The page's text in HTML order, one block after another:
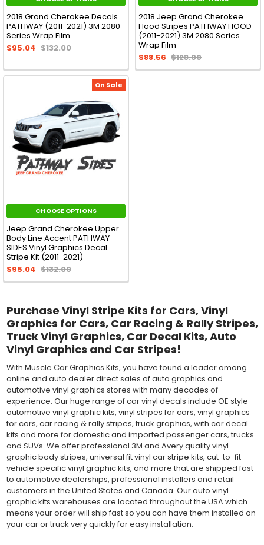
2018 Grand Cherokee Decals
PATHWAY (2011-2021) 3M 2080
Series Wrap Film
$95.04 $132.00
2018 Jeep Grand Cherokee
Hood Stripes PATHWAY HOOD
(2011-2021) 3M 2080 Series
Wrap Film
$88.56 $123.00
On Sale
CHOOSE OPTIONS
Jeep Grand Cherokee Upper
Body Line Accent PATHWAY
SIDES Vinyl Graphics Decal
Stripe Kit (2011-2021)
$95.04 $132.00
Purchase Vinyl Stripe Kits for Cars, Vinyl
Graphics for Cars, Car Racing & Rally Stripes,
Truck Vinyl Graphics, Car Decal Kits, Auto
Vinyl Graphics and Car Stripes!
With Muscle Car Graphics Kits, you have found a leader among
online and auto dealer direct sales of auto graphics and
automotive vinyl graphics stores with many decades of
experience. Our huge range of car vinyl decals include OE style
automotive vinyl graphic kits, vinyl stripes for cars, vinyl graphics
for cars, car racing & rally stripes, truck graphics, with car decal
kits and more for domestic and imported passenger cars, trucks
and SUVs. We offer professional 3M and Avery quality vinyl
graphic body stripes, universal fit vinyl car stripe kits, cut-to-fit
vehicle specific vinyl graphic kits, and more that are shipped fast
to automotive dealerships, professional installers and retail
customers in the United States and Canada. Our auto vinyl
graphic kits warehouses are located throughout the USA which
means your order will ship fast so you can have them installed on
your car or truck very quickly for easy installation.